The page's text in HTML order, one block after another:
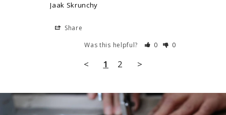
Jaak Skrunchy
Share
Was this helpful?
0 0
< 1 2 >